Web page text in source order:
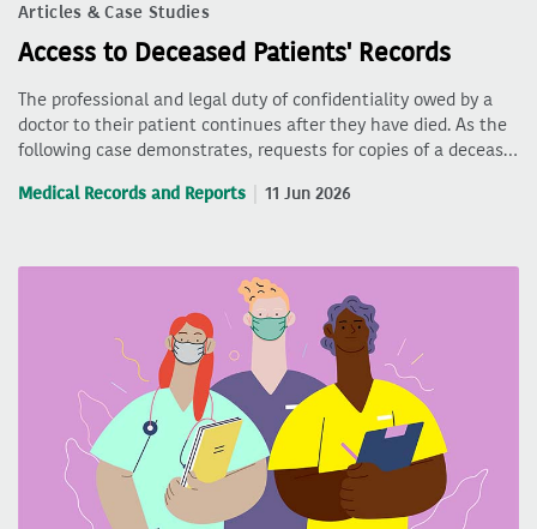
Articles & Case Studies
Access to Deceased Patients' Records
The professional and legal duty of confidentiality owed by a
doctor to their patient continues after they have died. As the
following case demonstrates, requests for copies of a deceas…
Medical Records and Reports 11 Jun 2026